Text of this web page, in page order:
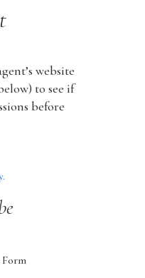
website
to see if
before